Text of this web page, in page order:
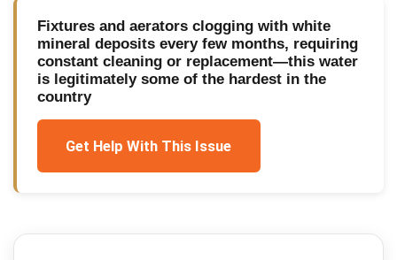
Fixtures and aerators clogging with white
mineral deposits every few months, requiring
constant cleaning or replacement—this water
is legitimately some of the hardest in the
country
Get Help With This Issue